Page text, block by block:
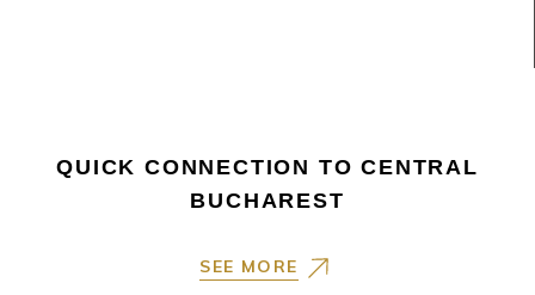
QUICK CONNECTION TO CENTRAL
BUCHAREST
SEE MORE